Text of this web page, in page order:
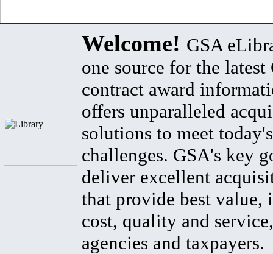
Welcome! GSA
one source for the latest
contract award
offers unparalleled
solutions to meet
challenges. GSA's key
deliver excellent
that provide best value,
cost, quality and
agencies and taxpayers.